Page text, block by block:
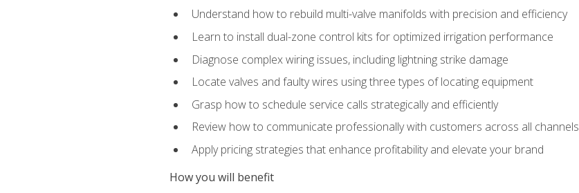
Understand how to rebuild multi-valve manifolds with precision and efficiency
Learn to install dual-zone control kits for optimized irrigation performance
Diagnose complex wiring issues, including lightning strike damage
Locate valves and faulty wires using three types of locating equipment
Grasp how to schedule service calls strategically and efficiently
Review how to communicate professionally with customers across all channels
Apply pricing strategies that enhance profitability and elevate your brand
How you will benefit